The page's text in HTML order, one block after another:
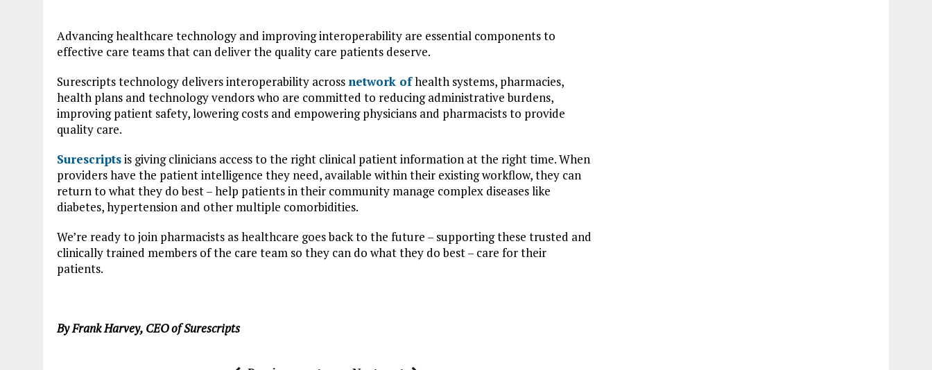
Advancing healthcare technology and improving interoperability are essential components to
effective care teams that can deliver the quality care patients deserve.
Surescripts technology delivers interoperability across network ofhealth systems, pharmacies,
health plans and technology vendors who are committed to reducing administrative burdens,
improving patient safety, lowering costs and empowering physicians and pharmacists to provide
quality care.
Surescriptsis giving clinicians access to the right clinical patient information at the right time. When
providers have the patient intelligence they need, available within their existing workflow, they can
return to what they do best – help patients in their community manage complex diseases like
diabetes, hypertension and other multiple comorbidities.
We’re ready to join pharmacists as healthcare goes back to the future – supporting these trusted and
clinically trained members of the care team so they can do what they do best – care for their
patients.
By Frank Harvey, CEO of Surescripts